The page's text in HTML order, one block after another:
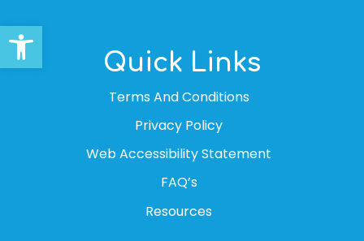
Open toolbar
Quick Links
Terms And Conditions
Privacy Policy
Web Accessibility Statement
FAQ’s
Resources